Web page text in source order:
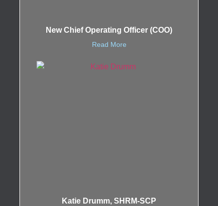
New Chief Operating Officer (COO)
Read More
Katie Drumm, SHRM-SCP